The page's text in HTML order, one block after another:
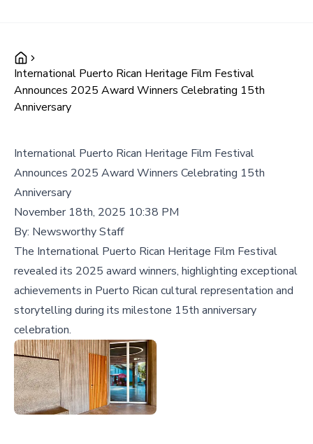
International Puerto Rican Heritage Film Festival
Announces 2025 Award Winners Celebrating 15th
Anniversary
International Puerto Rican Heritage Film Festival
Announces 2025 Award Winners Celebrating 15th
Anniversary
November 18th, 2025 10:38 PM
By: Newsworthy Staff
The International Puerto Rican Heritage Film Festival
revealed its 2025 award winners, highlighting exceptional
achievements in Puerto Rican cultural representation and
storytelling during its milestone 15th anniversary
celebration.